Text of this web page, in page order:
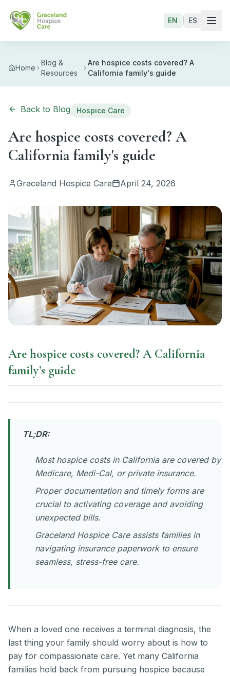
EN ES
Home
Blog &
Resources
Are hospice costs covered? A
California family's guide
Back to Blog Hospice Care
Are hospice costs covered? A
California family's guide
Graceland Hospice Care April 24, 2026
Are hospice costs covered? A California
family’s guide
TL;DR:
Most hospice costs in California are covered by
Medicare, Medi-Cal, or private insurance.
Proper documentation and timely forms are
crucial to activating coverage and avoiding
unexpected bills.
Graceland Hospice Care assists families in
navigating insurance paperwork to ensure
seamless, stress-free care.
When a loved one receives a terminal diagnosis, the
last thing your family should worry about is how to
pay for compassionate care. Yet many California
families hold back from pursuing hospice because